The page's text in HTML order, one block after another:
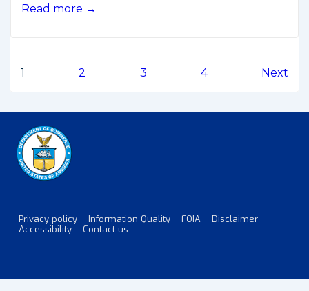
White
Mars
Read more →
Posts
1 2 3 4 Next
Footer
Privacy policy Information Quality FOIA
Disclaimer
Accessibility
Contact us